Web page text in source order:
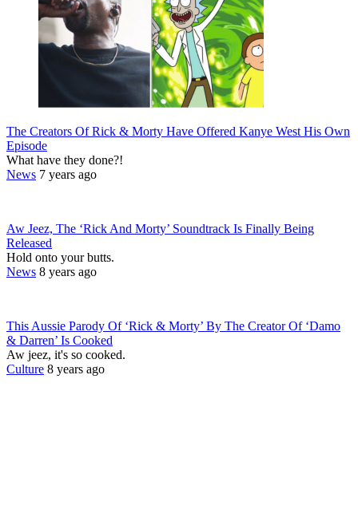
The Creators Of Rick & Morty Have Offered Kanye West His Own
Episode
What have they done?!
News 7 years ago
Aw Jeez, The ‘Rick And Morty’ Soundtrack Is Finally Being
Released
Hold onto your butts.
News 8 years ago
This Aussie Parody Of ‘Rick & Morty’ By The Creator Of ‘Damo
& Darren’ Is Cooked
Aw jeez, it's so cooked.
Culture 8 years ago